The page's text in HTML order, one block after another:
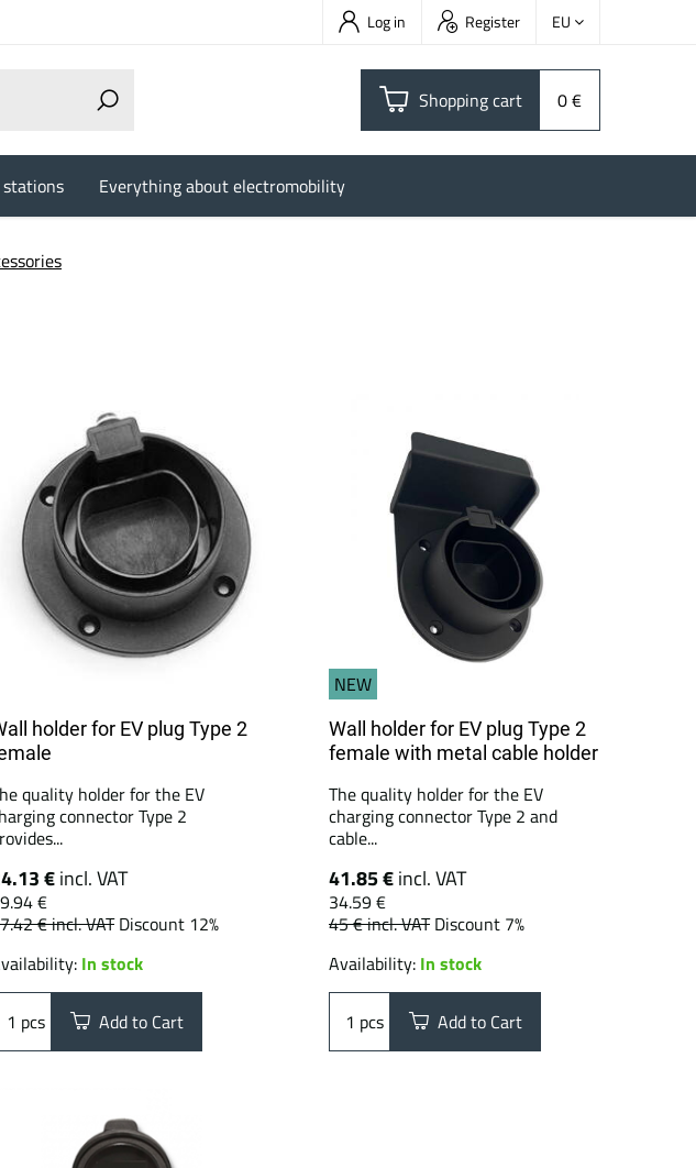
Log in Register EU
Shopping cart 0 €
Everything about electromobility
holder for EV plug Type 2
quality holder for the EV
connector Type 2
€incl. VAT
€
€incl. VAT Discount 12%
In stock
pcs Add to Cart
NEW
Wall holder for EV plug Type 2
female with metal cable holder
The quality holder for the EV
charging connector Type 2 and
cable...
41.85 €incl. VAT
34.59 €
45 €incl. VAT Discount 7%
Availability: In stock
pcs Add to Cart